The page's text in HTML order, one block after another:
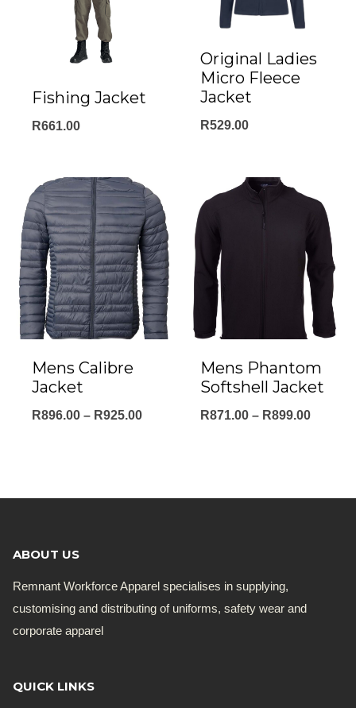
Fishing Jacket
R661.00
Original Ladies
Micro Fleece
Jacket
R529.00
Mens Calibre
Jacket
R896.00 – R925.00Price
Mens Phantom
Softshell Jacket
R871.00 – R899.00Price
ABOUT US
Remnant Workforce Apparel specialises in supplying,
customising and distributing of uniforms, safety wear and
corporate apparel
QUICK LINKS